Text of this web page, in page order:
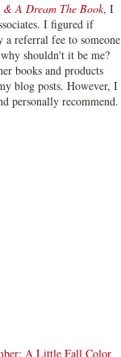
& A Dream The Book, I
I figured if
a referral fee to someone
shouldn't it be me?
books and products
blog posts. However, I
personally recommend.
A Little Fall Color